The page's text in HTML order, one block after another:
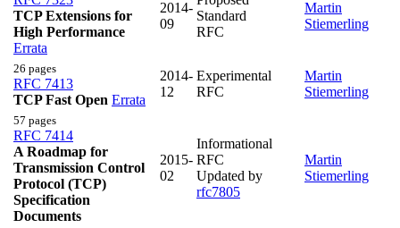
TCP Extensions for
High Performance
Errata
2014-
09
Standard
RFC
Martin
Stiemerling
26 pages
RFC 7413
TCP Fast Open Errata
2014-
12
Experimental
RFC
Martin
Stiemerling
57 pages
RFC 7414
A Roadmap for
Transmission Control
Protocol (TCP)
Specification
Documents
2015-
02
Informational
RFC
Updated by
rfc7805
Martin
Stiemerling